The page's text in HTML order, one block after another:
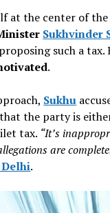
at the center of
Sukhvinder
such a tax.
.
Sukhu
the party is
tax. “It’s
are
.